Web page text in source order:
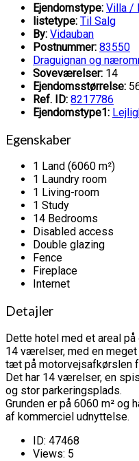
Ejendomstype: Villa /
listetype: Til Salg
By: Vidauban
Postnummer: 83550
Draguignan og
Soveværelser: 14
Ejendomsstørrelse:
Ref. ID: 8217786
Ejendomstype1:
Egenskaber
1 Land (6060 m²)
1 Laundry room
1 Living-room
1 Study
14 Bedrooms
Disabled access
Double glazing
Fence
Fireplace
Internet
Detajler
Dette hotel med et areal
14 værelser, med en
tæt på motorvejsafkørslen
Det har 14 værelser, en
og stor parkeringsplads.
Grunden er på 6060 m² og
af kommerciel udnyttelse.
ID: 47468
Views: 5